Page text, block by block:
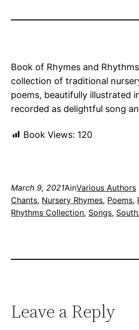
Book of Rhymes and
collection of traditional
poems, beautifully illustrated
recorded as delightful song
Book Views: 120
March 9, 2021AinVarious Authors
Chants, Nursery Rhymes, Poems,
Rhythms Collection, Songs,
Leave a Reply